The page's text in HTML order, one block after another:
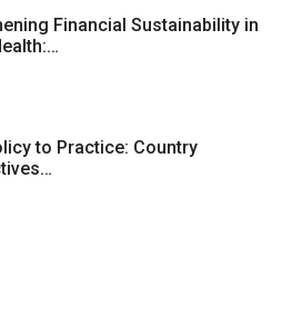
Financial Sustainability in
to Practice: Country